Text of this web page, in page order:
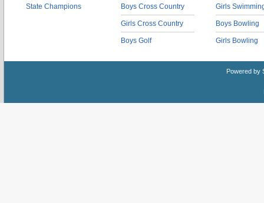
State Champions Boys Cross Country
Girls Cross Country
Boys Golf
Girls
Boys Bowling
Girls Bowling
Powered by